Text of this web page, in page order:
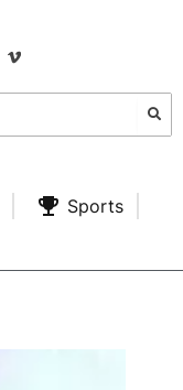
Sports